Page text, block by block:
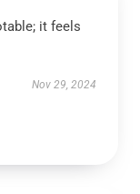
it feels
Nov 29, 2024